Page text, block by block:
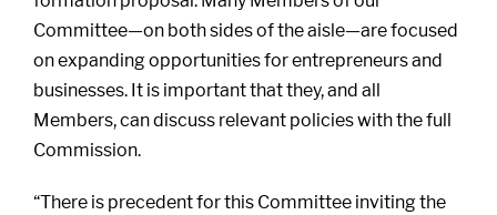
Committee—on both sides of the aisle—are focused
on expanding opportunities for entrepreneurs and
businesses. It is important that they, and all
Members, can discuss relevant policies with the full
Commission.
“There is precedent for this Committee inviting the